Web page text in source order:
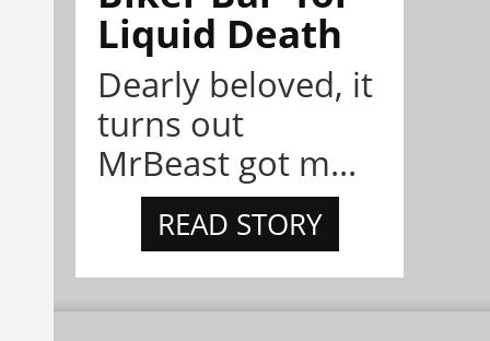
Liquid Death
Dearly beloved, it
turns out
MrBeast got m...
READ STORY